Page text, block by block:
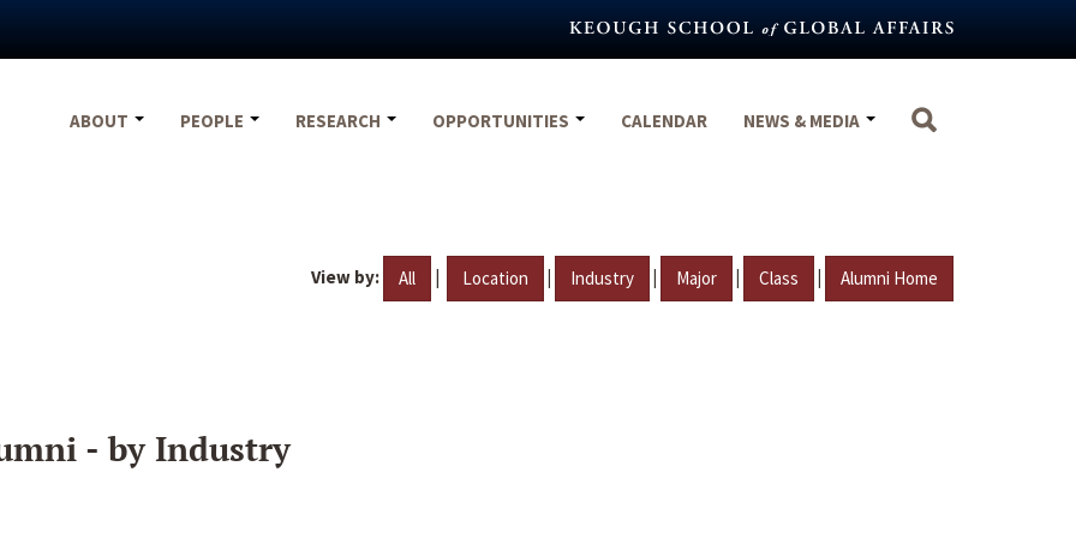
ABOUT
PEOPLE RESEARCH OPPORTUNITIES CALENDAR NEWS & MEDIA
View by: All | Location | Industry | Major | Class | Alumni Home
- by Industry